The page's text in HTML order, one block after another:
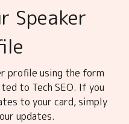
Speaker
profile using the form
to Tech SEO. If you
to your card, simply
updates.